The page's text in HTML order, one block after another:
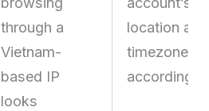
through a
Vietnam-
based IP
looks
location
timezone/
accordingly